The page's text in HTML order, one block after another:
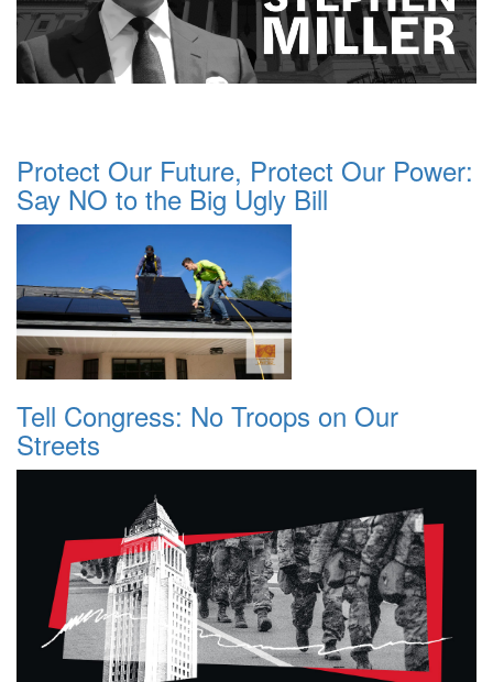
Protect Our Future, Protect Our Power:
Say NO to the Big Ugly Bill
Tell Congress: No Troops on Our
Streets